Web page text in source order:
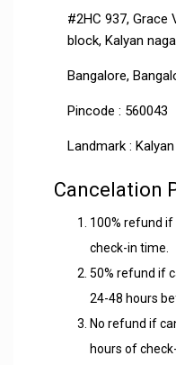
#2HC 937, Grace
block, Kalyan
Bangalore,
Pincode : 560043
Landmark :
Cancelation
100% refund
check-in time.
50% refund if
24-48 hours
No refund if
hours of